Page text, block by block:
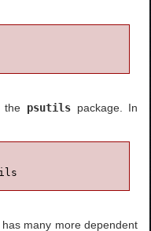
the psutils package. In
many more dependent